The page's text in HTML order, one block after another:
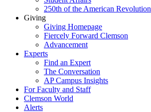
250th of the American Revolution
Giving
Giving Homepage
Fiercely Forward Clemson
Advancement
Experts
Find an Expert
The Conversation
AP Campus Insights
For Faculty and Staff
Clemson World
Alerts